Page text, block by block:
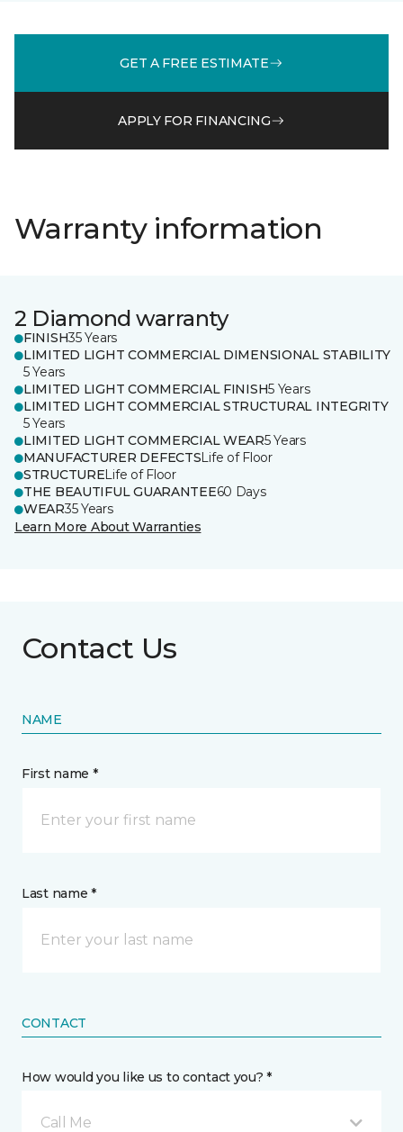
GET A FREE ESTIMATE
APPLY FOR FINANCING
Warranty information
2 Diamond warranty
FINISH35 Years
LIMITED LIGHT COMMERCIAL DIMENSIONAL STABILITY
5 Years
LIMITED LIGHT COMMERCIAL FINISH5 Years
LIMITED LIGHT COMMERCIAL STRUCTURAL INTEGRITY
5 Years
LIMITED LIGHT COMMERCIAL WEAR5 Years
MANUFACTURER DEFECTSLife of Floor
STRUCTURELife of Floor
THE BEAUTIFUL GUARANTEE60 Days
WEAR35 Years
Learn More About Warranties
Contact Us
NAME
First name *
Last name *
CONTACT
How would you like us to contact you? *
Call Me